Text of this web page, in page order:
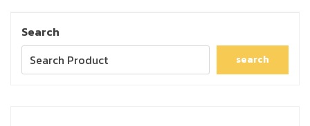
Search
search